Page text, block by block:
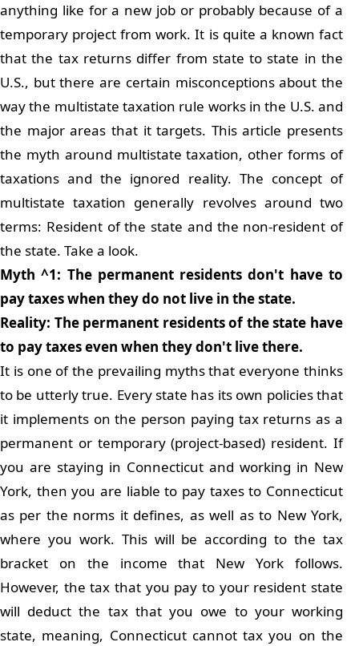
anything like for a new job or probably because of a
temporary project from work. It is quite a known fact
that the tax returns differ from state to state in the
U.S., but there are certain misconceptions about the
way the multistate taxation rule works in the U.S. and
the major areas that it targets. This article presents
the myth around multistate taxation, other forms of
taxations and the ignored reality. The concept of
multistate taxation generally revolves around two
terms: Resident of the state and the non-resident of
the state. Take a look.
Myth ^1: The permanent residents don't have to
pay taxes when they do not live in the state.
Reality: The permanent residents of the state have
to pay taxes even when they don't live there.
It is one of the prevailing myths that everyone thinks
to be utterly true. Every state has its own policies that
it implements on the person paying tax returns as a
permanent or temporary (project-based) resident. If
you are staying in Connecticut and working in New
York, then you are liable to pay taxes to Connecticut
as per the norms it defines, as well as to New York,
where you work. This will be according to the tax
bracket on the income that New York follows.
However, the tax that you pay to your resident state
will deduct the tax that you owe to your working
state, meaning, Connecticut cannot tax you on the